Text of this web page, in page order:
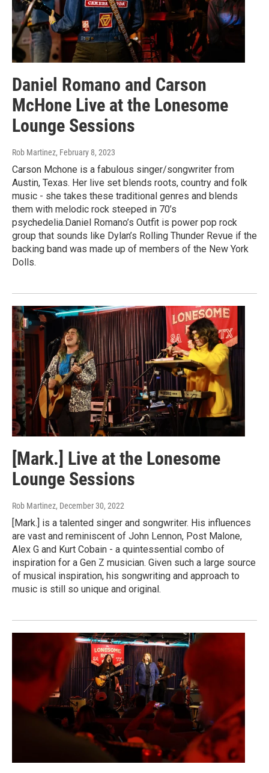
Daniel Romano and Carson
McHone Live at the Lonesome
Lounge Sessions
Rob Martinez, February 8, 2023
Carson Mchone is a fabulous singer/songwriter from
Austin, Texas. Her live set blends roots, country and folk
music - she takes these traditional genres and blends
them with melodic rock steeped in 70’s
psychedelia.Daniel Romano’s Outfit is power pop rock
group that sounds like Dylan’s Rolling Thunder Revue if the
backing band was made up of members of the New York
Dolls.
[Mark.] Live at the Lonesome
Lounge Sessions
Rob Martinez, December 30, 2022
[Mark.] is a talented singer and songwriter. His influences
are vast and reminiscent of John Lennon, Post Malone,
Alex G and Kurt Cobain - a quintessential combo of
inspiration for a Gen Z musician. Given such a large source
of musical inspiration, his songwriting and approach to
music is still so unique and original.